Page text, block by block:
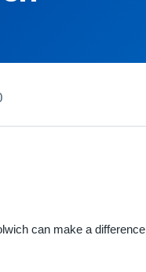
can make a difference